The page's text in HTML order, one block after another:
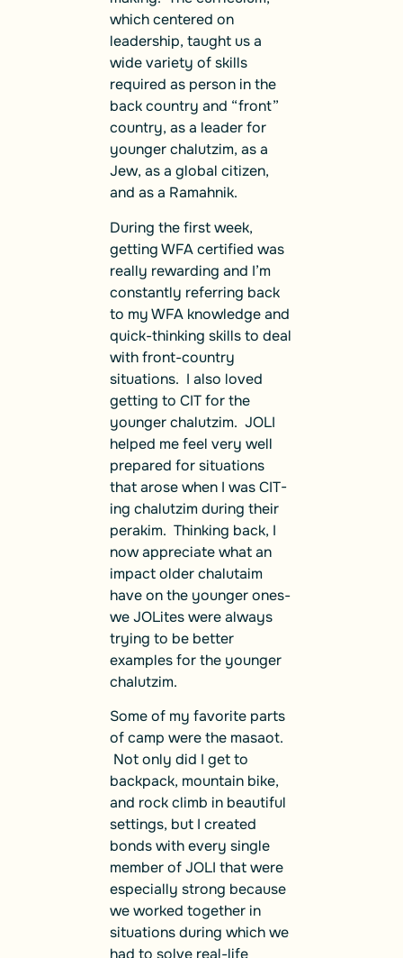
which centered on
leadership, taught us a
wide variety of skills
required as person in the
back country and “front”
country, as a leader for
younger chalutzim, as a
Jew, as a global citizen,
and as a Ramahnik.
During the first week,
getting WFA certified was
really rewarding and I’m
constantly referring back
to my WFA knowledge and
quick-thinking skills to deal
with front-country
situations. I also loved
getting to CIT for the
younger chalutzim. JOLI
helped me feel very well
prepared for situations
that arose when I was CIT-
ing chalutzim during their
perakim. Thinking back, I
now appreciate what an
impact older chalutaim
have on the younger ones-
we JOLites were always
trying to be better
examples for the younger
chalutzim.
Some of my favorite parts
of camp were the masaot.
Not only did I get to
backpack, mountain bike,
and rock climb in beautiful
settings, but I created
bonds with every single
member of JOLI that were
especially strong because
we worked together in
situations during which we
had to solve real-life